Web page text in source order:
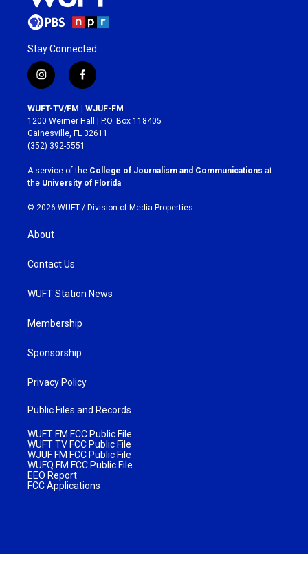
Stay Connected
i
n
s
t
a
g
r
a
m
f
a
c
e
b
o
k
WUFT-TV/FM | WJUF-FM
1200 Weimer Hall | P.O. Box 118405
Gainesville, FL 32611
(352) 392-5551
A service of the College of Journalism and Communications at
the University of Florida
© 2026 WUFT / Division of Media Properties
About
Contact Us
WUFT Station News
Membership
Sponsorship
Privacy Policy
Public Files and Records
WUFT FM FCC Public File
WUFT TV FCC Public File
WJUF FM FCC Public File
WUFQ FM FCC Public File
EEO Report
FCC Applications